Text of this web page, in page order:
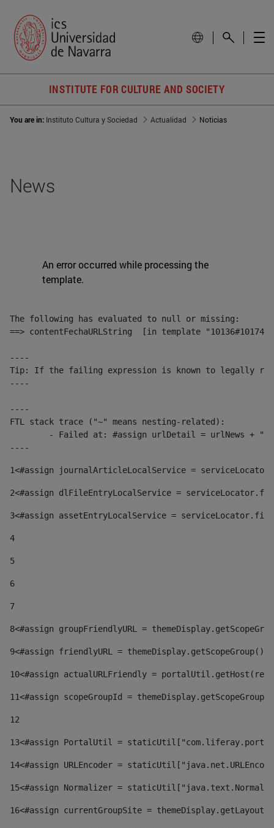
INSTITUTE FOR CULTURE AND SOCIETY
You are in: Instituto Cultura y Sociedad Actualidad Noticias
News
An error occurred while processing the
template.
The following has evaluated to null or missing:
==> contentFechaURLString  [in template
----
Tip: If the failing expression is known to legally refer
----
----
FTL stack trace ("~" means nesting-related):
----
1<#assign journalArticleLocalService =
2<#assign dlFileEntryLocalService =
3<#assign assetEntryLocalService =
4
5
6
7
8<#assign groupFriendlyURL =
9<#assign friendlyURL =
10<#assign actualURLFriendly =
11<#assign scopeGroupId =
12
13<#assign PortalUtil =
14<#assign URLEncoder =
15<#assign Normalizer =
16<#assign currentGroupSite =